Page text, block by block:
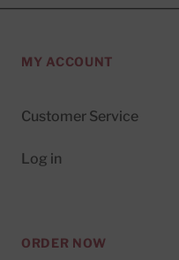
MY ACCOUNT
Customer Service
Log in
ORDER NOW